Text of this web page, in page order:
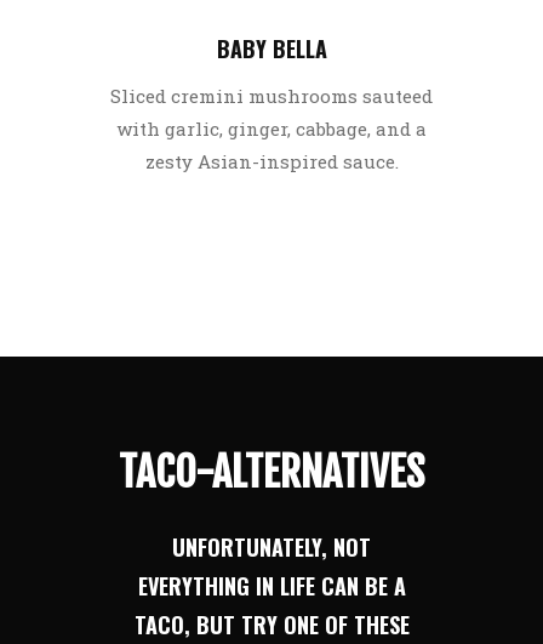
BABY BELLA
Sliced cremini mushrooms sauteed
with garlic, ginger, cabbage, and a
zesty Asian-inspired sauce.
TACO-ALTERNATIVES
UNFORTUNATELY, NOT
EVERYTHING IN LIFE CAN BE A
TACO, BUT TRY ONE OF THESE